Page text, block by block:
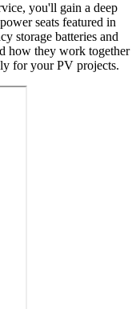
you'll gain a deep
seats featured in
storage batteries and
how they work together
for your PV projects.